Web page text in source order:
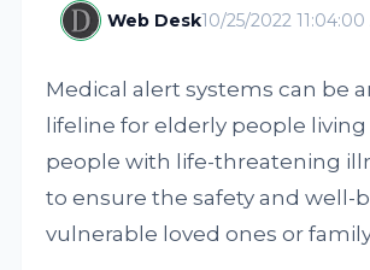
Web Desk10/25/2022 11:04:00
Medical alert systems can be
lifeline for elderly people
people with life-threatening
to ensure the safety and well-
vulnerable loved ones or